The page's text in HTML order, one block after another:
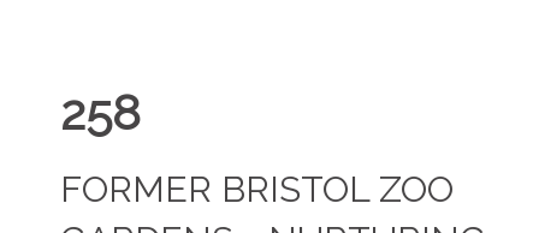
258
FORMER BRISTOL ZOO